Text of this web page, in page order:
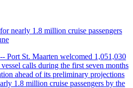
nearly 1.8 million cruise passengers
St. Maarten welcomed 1,051,030
calls during the first seven months
ahead of its preliminary projections
1.8 million cruise passengers by the